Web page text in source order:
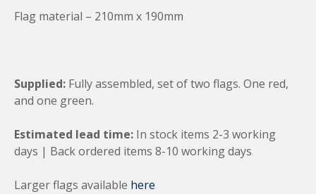
Flag material – 210mm x 190mm
Supplied: Fully assembled, set of two flags. One red,
and one green.
Estimated lead time: In stock items 2-3 working
days | Back ordered items 8-10 working days
Larger flags available here